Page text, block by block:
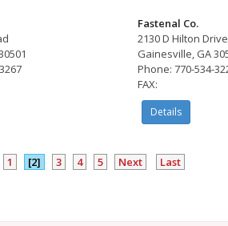
Fastenal Co.
2130 D Hilton Drive
Gainesville, GA
Phone: 770-534-
FAX:
Details
1 [2] 3 4 5 Next Last